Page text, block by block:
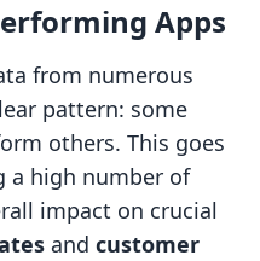
Apps
from numerous
pattern: some
others. This goes
a high number of
impact on crucial
and customer